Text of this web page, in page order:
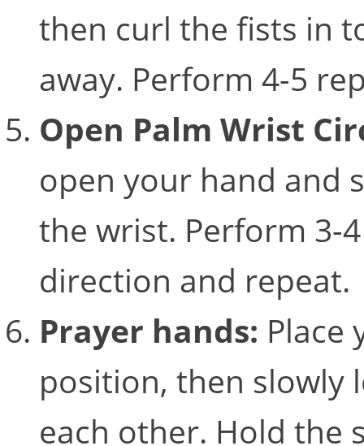
then curl the fists in
away. Perform 4-5
Open Palm Wrist
open your hand and
the wrist. Perform 3-
direction and
Prayer hands: Place
position, then slowly
each other. Hold the